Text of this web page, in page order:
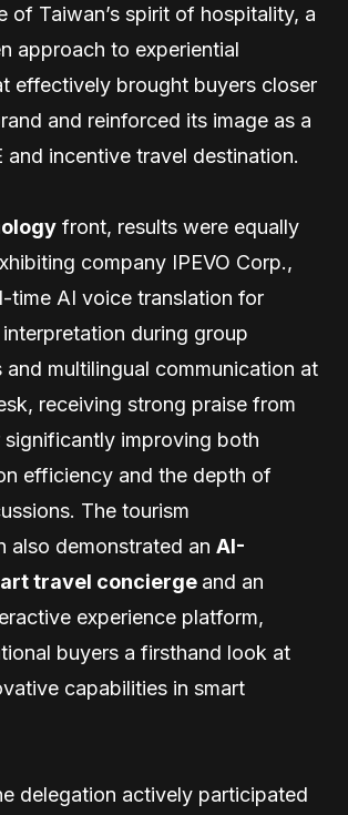
of Taiwan’s spirit of hospitality, a
approach to experiential
effectively brought buyers closer
and reinforced its image as a
and incentive travel destination.
front, results were equally
company IPEVO Corp.,
time AI voice translation for
during group
and multilingual communication at
receiving strong praise from
significantly improving both
efficiency and the depth of
The tourism
also demonstrated an AI-
travel concierge and an
experience platform,
buyers a firsthand look at
capabilities in smart
delegation actively participated